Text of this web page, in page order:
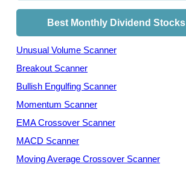
Best Monthly Dividend Stocks
Unusual Volume Scanner
Breakout Scanner
Bullish Engulfing Scanner
Momentum Scanner
EMA Crossover Scanner
MACD Scanner
Moving Average Crossover Scanner